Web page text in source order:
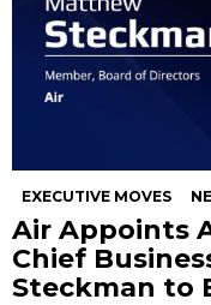
EXECUTIVE MOVES
Air Appoints
Chief
Steckman to